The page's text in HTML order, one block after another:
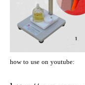
how to use on youtube: